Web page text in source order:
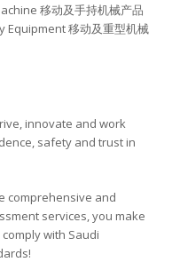
移动及手持机械产品
移动及重型机械
innovate and work
safety and trust in
comprehensive and
services, you make
with Saudi